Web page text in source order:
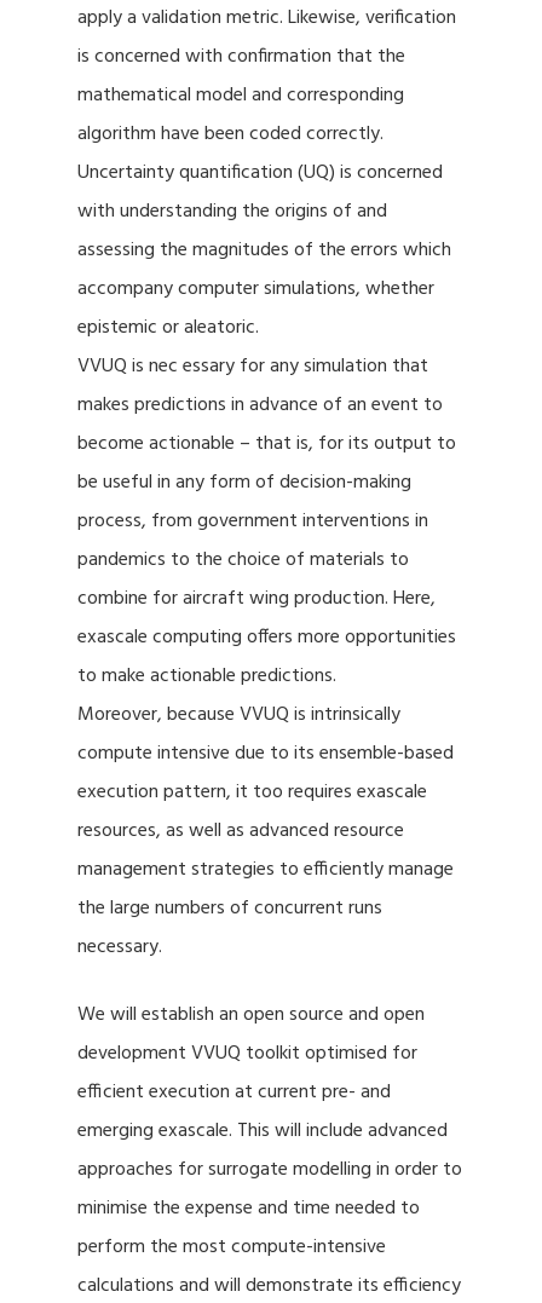
apply a validation metric. Likewise, verification
is concerned with confirmation that the
mathematical model and corresponding
algorithm have been coded correctly.
Uncertainty quantification (UQ) is concerned
with understanding the origins of and
assessing the magnitudes of the errors which
accompany computer simulations, whether
epistemic or aleatoric.
VVUQ is nec essary for any simulation that
makes predictions in advance of an event to
become actionable – that is, for its output to
be useful in any form of decision-making
process, from government interventions in
pandemics to the choice of materials to
combine for aircraft wing production. Here,
exascale computing offers more opportunities
to make actionable predictions.
Moreover, because VVUQ is intrinsically
compute intensive due to its ensemble-based
execution pattern, it too requires exascale
resources, as well as advanced resource
management strategies to efficiently manage
the large numbers of concurrent runs
necessary.
We will establish an open source and open
development VVUQ toolkit optimised for
efficient execution at current pre- and
emerging exascale. This will include advanced
approaches for surrogate modelling in order to
minimise the expense and time needed to
perform the most compute-intensive
calculations and will demonstrate its efficiency